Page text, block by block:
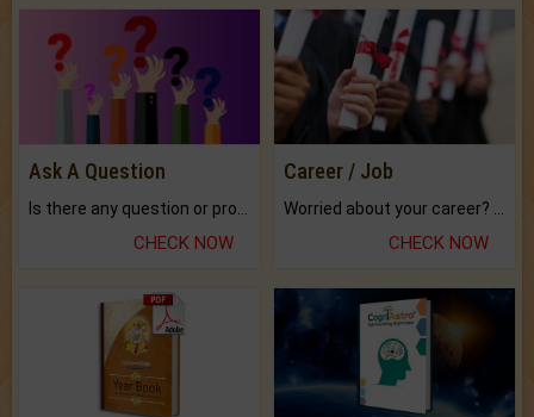
Ask A Question
CHECK NOW
Career / Job
CHECK NOW